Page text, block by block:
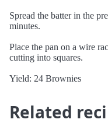
Spread the batter in the
minutes.
Place the pan on a wire
cutting into squares.
Yield: 24 Brownies
Related